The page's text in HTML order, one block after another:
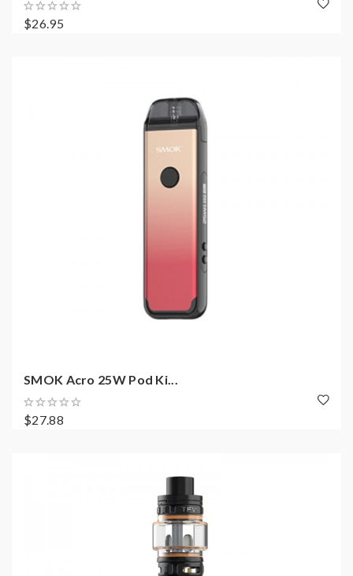
$26.95
SMOK Acro 25W Pod Ki...
$27.88